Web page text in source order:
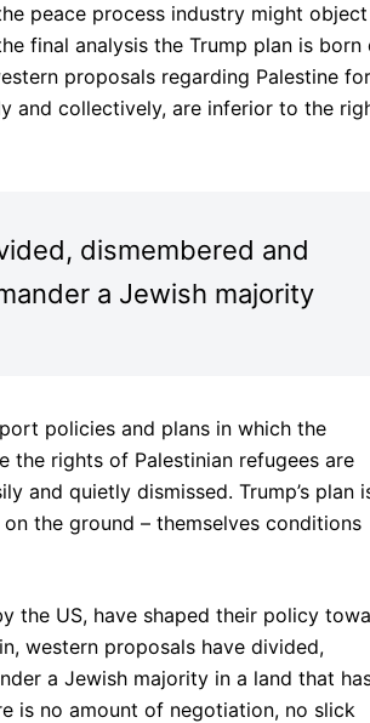
peace process industry might object
final analysis the Trump plan is born
proposals regarding Palestine for
and collectively, are inferior to the
dismembered and
a Jewish majority
policies and plans in which the
the rights of Palestinian refugees are
and quietly dismissed. Trump’s plan
the ground – themselves conditions
the US, have shaped their policy
western proposals have divided,
a Jewish majority in a land that
is no amount of negotiation, no slick